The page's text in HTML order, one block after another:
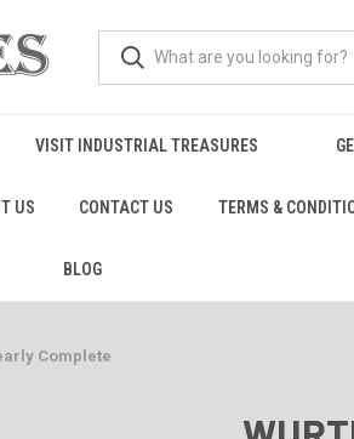
VISIT INDUSTRIAL TREASURES
US CONTACT US TERMS &
BLOG
Complete